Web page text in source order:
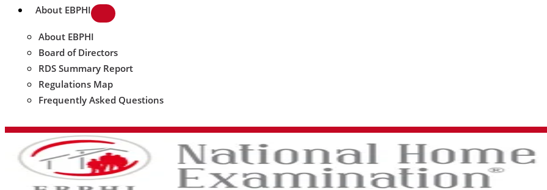
About EBPHI
About EBPHI
Board of Directors
RDS Summary Report
Regulations Map
Frequently Asked Questions